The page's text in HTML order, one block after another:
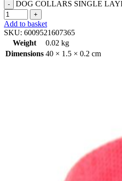
DOG COLLARS SINGLE
Add to basket
SKU: 6009521607365
Weight
0.02 kg
Dimensions 40 × 1.5 × 0.2 cm